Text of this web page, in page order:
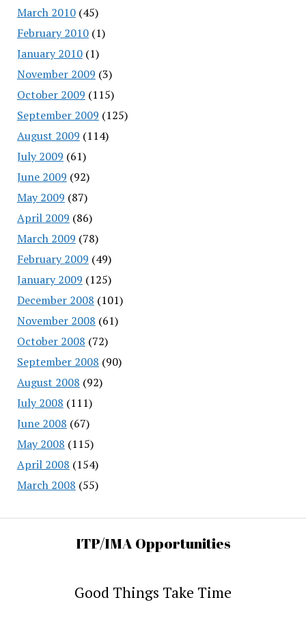
March 2010(45)
February 2010(1)
January 2010(1)
November 2009 (3)
October 2009 (115)
September 2009 (125)
August 2009 (114)
July 2009 (61)
June 2009 (92)
May 2009 (87)
April 2009 (86)
March 2009 (78)
February 2009 (49)
January 2009 (125)
December 2008 (101)
November 2008 (61)
October 2008 (72)
September 2008 (90)
August 2008 (92)
July 2008 (111)
June 2008 (67)
May 2008 (115)
April 2008 (154)
March 2008 (55)
ITP/IMA Opportunities
Good Things Take Time